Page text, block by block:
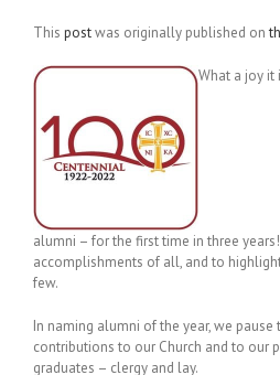
This postwas originally published on
What a joy it
alumni – for the first time in three
accomplishments of all, and to
few.
In naming alumni of the year, we
contributions to our Church and to our
graduates – clergy and lay.